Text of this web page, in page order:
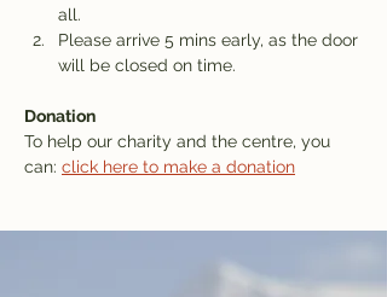
all.
Please arrive 5 mins early, as the door
will be closed on time.
Donation
To help our charity and the centre, you
can: click here to make a donation